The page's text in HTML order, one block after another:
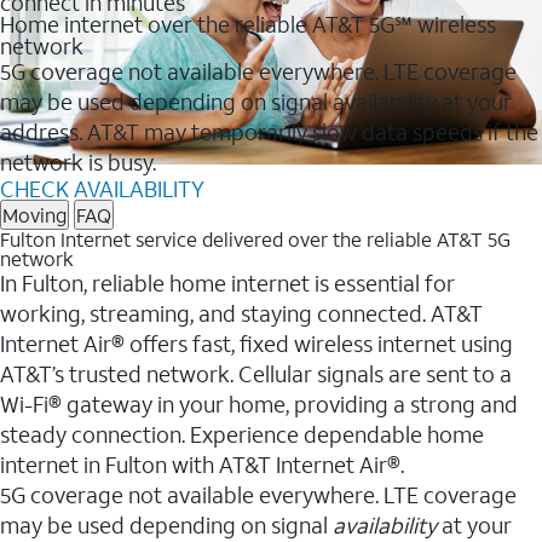
Home internet over the reliable AT&T 5G℠ wireless
network
5G coverage not available everywhere. LTE coverage
may be used depending on signal availability at your
address. AT&T may temporarily slow data speeds if the
network is busy.
CHECK AVAILABILITY
Moving FAQ
Fulton Internet service delivered over the reliable AT&T 5G
network
In Fulton, reliable home internet is essential for
working, streaming, and staying connected. AT&T
Internet Air® offers fast, fixed wireless internet using
AT&T’s trusted network. Cellular signals are sent to a
Wi-Fi® gateway in your home, providing a strong and
steady connection. Experience dependable home
internet in Fulton with AT&T Internet Air®.
5G coverage not available everywhere. LTE coverage
may be used depending on signal availabilityat your